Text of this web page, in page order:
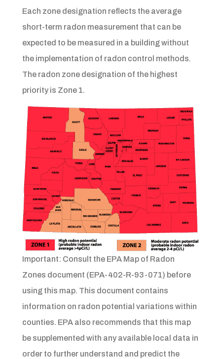
Each zone designation reflects the average
short-term radon measurement that can be
expected to be measured in a building without
the implementation of radon control methods.
The radon zone designation of the highest
priority is Zone 1.
Important: Consult the EPA Map of Radon
Zones document (EPA-402-R-93-071) before
using this map. This document contains
information on radon potential variations within
counties. EPA also recommends that this map
be supplemented with any available local data in
order to further understand and predict the